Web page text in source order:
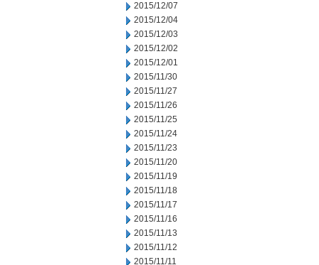
2015/12/07
2015/12/04
2015/12/03
2015/12/02
2015/12/01
2015/11/30
2015/11/27
2015/11/26
2015/11/25
2015/11/24
2015/11/23
2015/11/20
2015/11/19
2015/11/18
2015/11/17
2015/11/16
2015/11/13
2015/11/12
2015/11/11